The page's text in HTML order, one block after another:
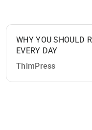
WHY YOU SHOULD
EVERY DAY
ThimPress